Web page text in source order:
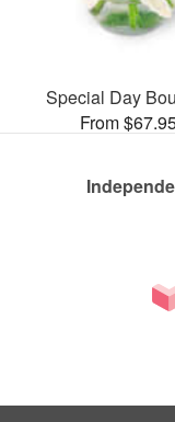
Special Day
From